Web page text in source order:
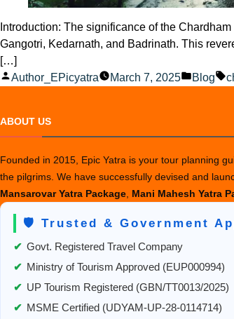
Introduction: The significance of the
Gangotri, Kedarnath, and Badrinath. This
[…]
Posted
Author_EPicyatra March 7, 2025
Posted
Blog
ABOUT US
Founded in 2015, Epic Yatra is your tour planning
the pilgrims. We have successfully devised and
Mansarovar Yatra Package Mani Mahesh Yatra
🛡️ Trusted & Government
✔ Govt. Registered Travel Company
✔ Ministry of Tourism Approved (EUP000994)
✔ UP Tourism Registered (GBN/TT0013/2025)
✔ MSME Certified (UDYAM-UP-28-0114714)